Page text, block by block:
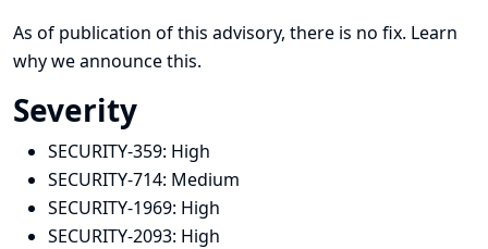
As of publication of this advisory, there is no fix. Learn
why we announce this.
Severity
SECURITY-359: High
SECURITY-714: Medium
SECURITY-1969: High
SECURITY-2093: High